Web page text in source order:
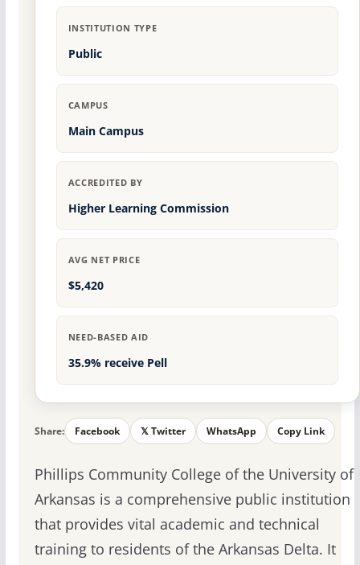
INSTITUTION TYPE
Public
CAMPUS
Main Campus
ACCREDITED BY
Higher Learning Commission
AVG NET PRICE
$5,420
NEED-BASED AID
35.9% receive Pell
Share: Facebook 𝕏 Twitter WhatsApp Copy Link
Phillips Community College of the University of
Arkansas is a comprehensive public institution
that provides vital academic and technical
training to residents of the Arkansas Delta. It